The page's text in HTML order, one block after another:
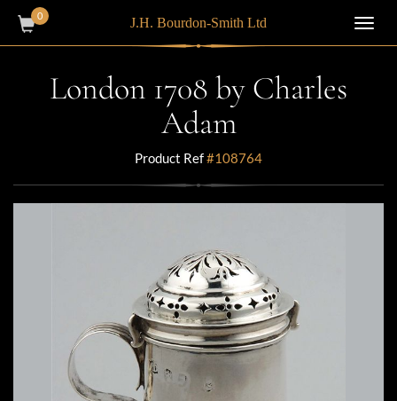
0 J.H. Bourdon-Smith Ltd
London 1708 by Charles
Adam
Product Ref#108764